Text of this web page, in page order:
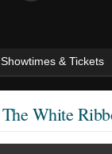
Showtimes & Tickets
The White